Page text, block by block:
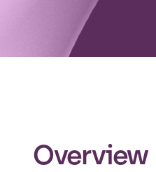
Overview